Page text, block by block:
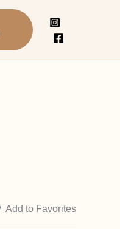
Add to Favorites